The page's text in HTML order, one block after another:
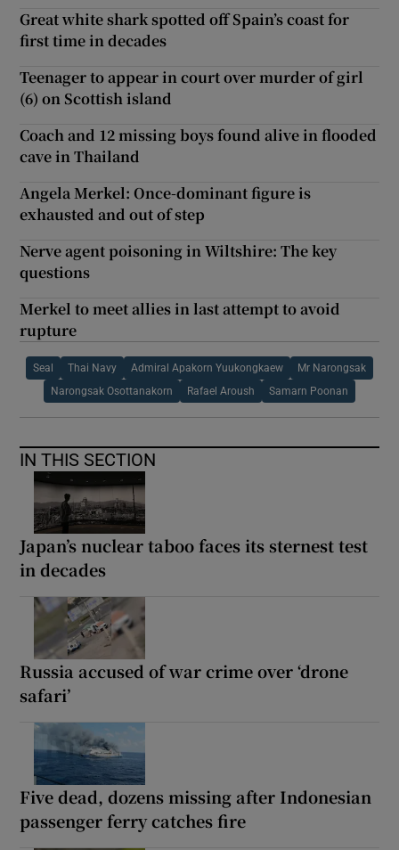
Great white shark spotted off Spain’s coast for
first time in decades
Teenager to appear in court over murder of girl
(6) on Scottish island
Coach and 12 missing boys found alive in flooded
cave in Thailand
Angela Merkel: Once-dominant figure is
exhausted and out of step
Nerve agent poisoning in Wiltshire: The key
questions
Merkel to meet allies in last attempt to avoid
rupture
Seal Thai Navy Admiral Apakorn Yuukongkaew Mr Narongsak
Narongsak Osottanakorn Rafael Aroush Samarn Poonan
IN THIS SECTION
Japan’s nuclear taboo faces its sternest test
in decades
Russia accused of war crime over ‘drone
safari’
Five dead, dozens missing after Indonesian
passenger ferry catches fire